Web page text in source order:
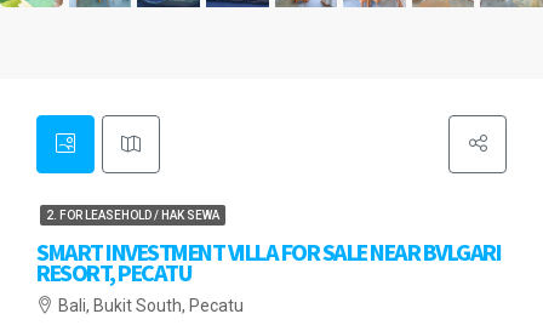
2. FOR LEASEHOLD / HAK SEWA
SMART INVESTMENT VILLA FOR SALE NEAR BVLGARI
RESORT, PECATU
Bali, Bukit South, Pecatu